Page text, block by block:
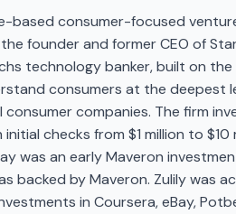
based consumer-focused
founder and former CEO of
technology banker, built on
consumers at the deepest
companies. The firm
initial checks from $1 million to
was an early Maveron
backed by Maveron. Zulily was
in Coursera, eBay,